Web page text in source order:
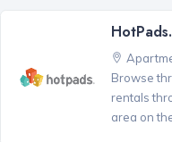
Browse
rentals
area on